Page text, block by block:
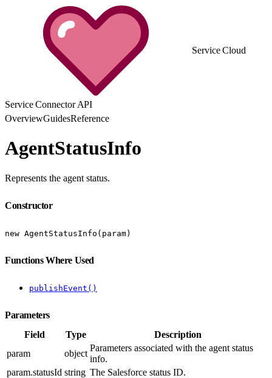
Service Cloud
Service Connector API
OverviewGuidesReference
AgentStatusInfo
Represents the agent status.
Constructor
new AgentStatusInfo(param)
Functions Where Used
publishEvent()
Parameters
Field
Type
Description
param
object
Parameters associated with the agent status
info.
param.statusId string The Salesforce status ID.